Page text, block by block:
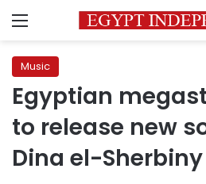
Menu
Music
Egyptian
to release new
Dina el-Sherbiny